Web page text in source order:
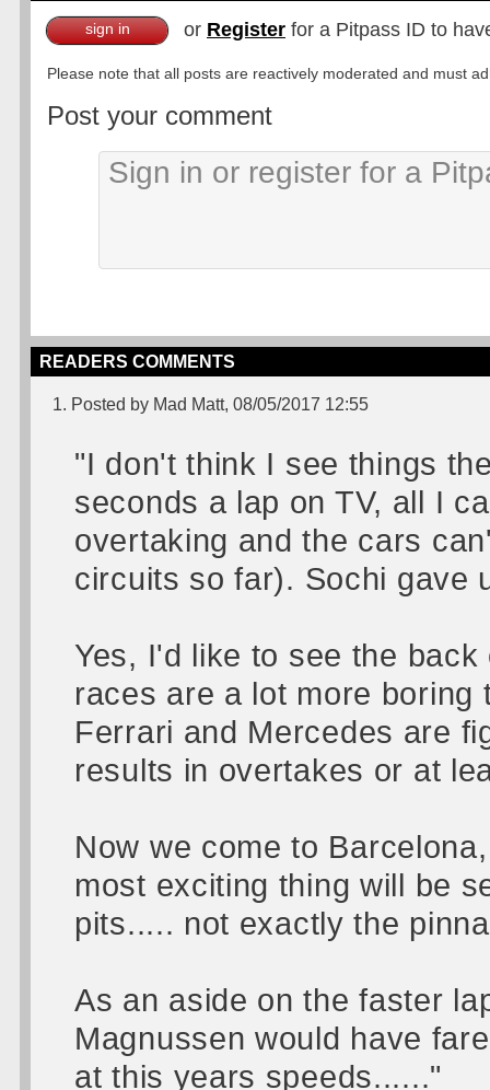
sign in or Register for a Pitpass ID to
Please note that all posts are reactively moderated and must
Post your comment
READERS COMMENTS
1. Posted by Mad Matt, 08/05/2017 12:55
"I don't think I see things
seconds a lap on TV, all I
overtaking and the cars
circuits so far). Sochi gave
Yes, I'd like to see the
races are a lot more boring
Ferrari and Mercedes are
results in overtakes or at
Now we come to
most exciting thing will be
pits..... not exactly the
As an aside on the faster
Magnussen would have
at this years speeds......"